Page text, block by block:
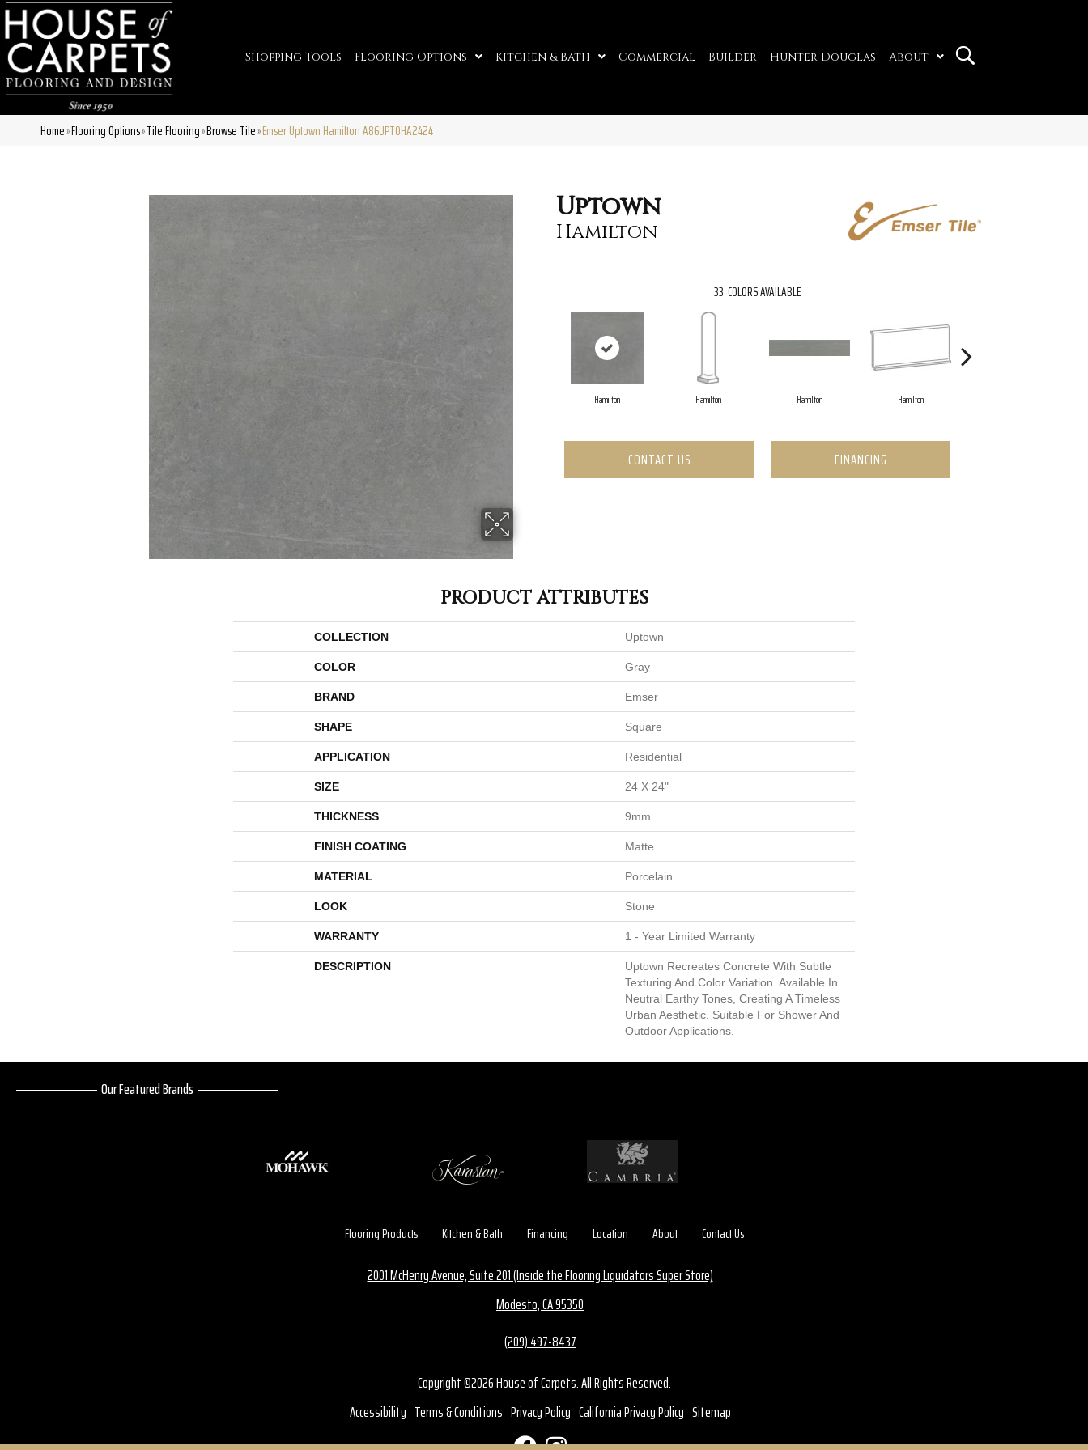
Shopping Tools Flooring Options Kitchen & Bath Commercial Builder Hunter Douglas About
Home»Flooring Options»Tile Flooring»Browse Tile»Emser Uptown Hamilton A86UPTOHA2424
Uptown
Hamilton
33 COLORS AVAILABLE
Hamilton Hamilton Hamilton Hamilton
CONTACT US FINANCING
PRODUCT ATTRIBUTES
COLLECTION Uptown
COLOR Gray
BRAND Emser
SHAPE Square
APPLICATION Residential
SIZE 24 X 24"
THICKNESS 9mm
FINISH COATING Matte
MATERIAL Porcelain
LOOK Stone
WARRANTY 1 - Year Limited Warranty
DESCRIPTION
Uptown Recreates Concrete With Subtle
Texturing And Color Variation. Available In
Neutral Earthy Tones, Creating A Timeless
Urban Aesthetic. Suitable For Shower And
Outdoor Applications.
Our Featured Brands
Flooring Products Kitchen & Bath Financing Location About Contact Us
2001 McHenry Avenue, Suite 201 (Inside the Flooring Liquidators Super Store)
Modesto, CA 95350
(209) 497-8437
Copyright ©2026 House of Carpets. All Rights Reserved.
Accessibility Terms & Conditions Privacy Policy California Privacy Policy Sitemap